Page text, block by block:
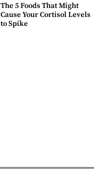
The 5 Foods That Might
Cause Your Cortisol Levels
to Spike